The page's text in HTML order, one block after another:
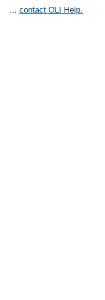
... contact OLI Help.